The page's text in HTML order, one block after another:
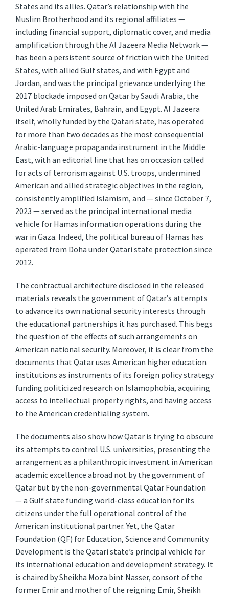
States and its allies. Qatar’s relationship with the
Muslim Brotherhood and its regional affiliates —
including financial support, diplomatic cover, and media
amplification through the Al Jazeera Media Network —
has been a persistent source of friction with the United
States, with allied Gulf states, and with Egypt and
Jordan, and was the principal grievance underlying the
2017 blockade imposed on Qatar by Saudi Arabia, the
United Arab Emirates, Bahrain, and Egypt. Al Jazeera
itself, wholly funded by the Qatari state, has operated
for more than two decades as the most consequential
Arabic-language propaganda instrument in the Middle
East, with an editorial line that has on occasion called
for acts of terrorism against U.S. troops, undermined
American and allied strategic objectives in the region,
consistently amplified Islamism, and — since October 7,
2023 — served as the principal international media
vehicle for Hamas information operations during the
war in Gaza. Indeed, the political bureau of Hamas has
operated from Doha under Qatari state protection since
2012.
The contractual architecture disclosed in the released
materials reveals the government of Qatar’s attempts
to advance its own national security interests through
the educational partnerships it has purchased. This begs
the question of the effects of such arrangements on
American national security. Moreover, it is clear from the
documents that Qatar uses American higher education
institutions as instruments of its foreign policy strategy
funding politicized research on Islamophobia, acquiring
access to intellectual property rights, and having access
to the American credentialing system.
The documents also show how Qatar is trying to obscure
its attempts to control U.S. universities, presenting the
arrangement as a philanthropic investment in American
academic excellence abroad not by the government of
Qatar but by the non-governmental Qatar Foundation
— a Gulf state funding world-class education for its
citizens under the full operational control of the
American institutional partner. Yet, the Qatar
Foundation (QF) for Education, Science and Community
Development is the Qatari state’s principal vehicle for
its international education and development strategy. It
is chaired by Sheikha Moza bint Nasser, consort of the
former Emir and mother of the reigning Emir, Sheikh